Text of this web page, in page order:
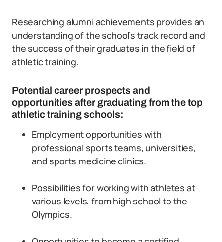
Researching alumni achievements provides an
understanding of the school’s track record and
the success of their graduates in the field of
athletic training.
Potential career prospects and
opportunities after graduating from the top
athletic training schools:
Employment opportunities with
professional sports teams, universities,
and sports medicine clinics.
Possibilities for working with athletes at
various levels, from high school to the
Olympics.